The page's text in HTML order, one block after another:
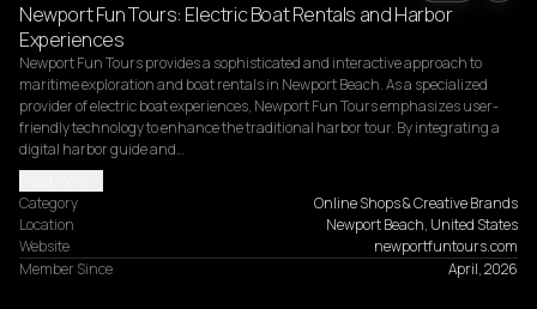
Newport Fun Tours: Electric Boat Rentals and Harbor
Experiences
Newport Fun Tours provides a sophisticated and interactive approach to
maritime exploration and boat rentals in Newport Beach. As a specialized
provider of electric boat experiences, Newport Fun Tours emphasizes user-
friendly technology to enhance the traditional harbor tour. By integrating a
digital harbor guide and…
Category
Online Shops & Creative Brands
Location
Newport Beach, United States
Website
newportfuntours.com
Member Since
April, 2026